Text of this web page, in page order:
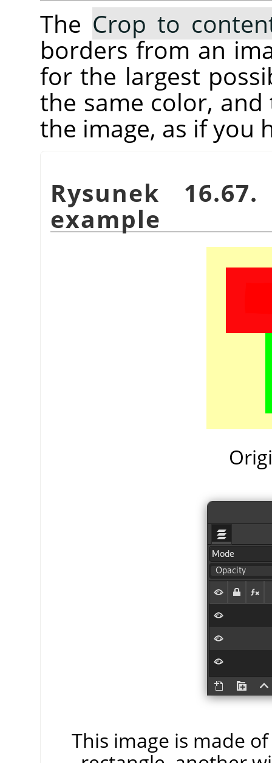
The Crop to
borders from an
for the largest
the same color,
the image, as if you
Rysunek
example
This image is made